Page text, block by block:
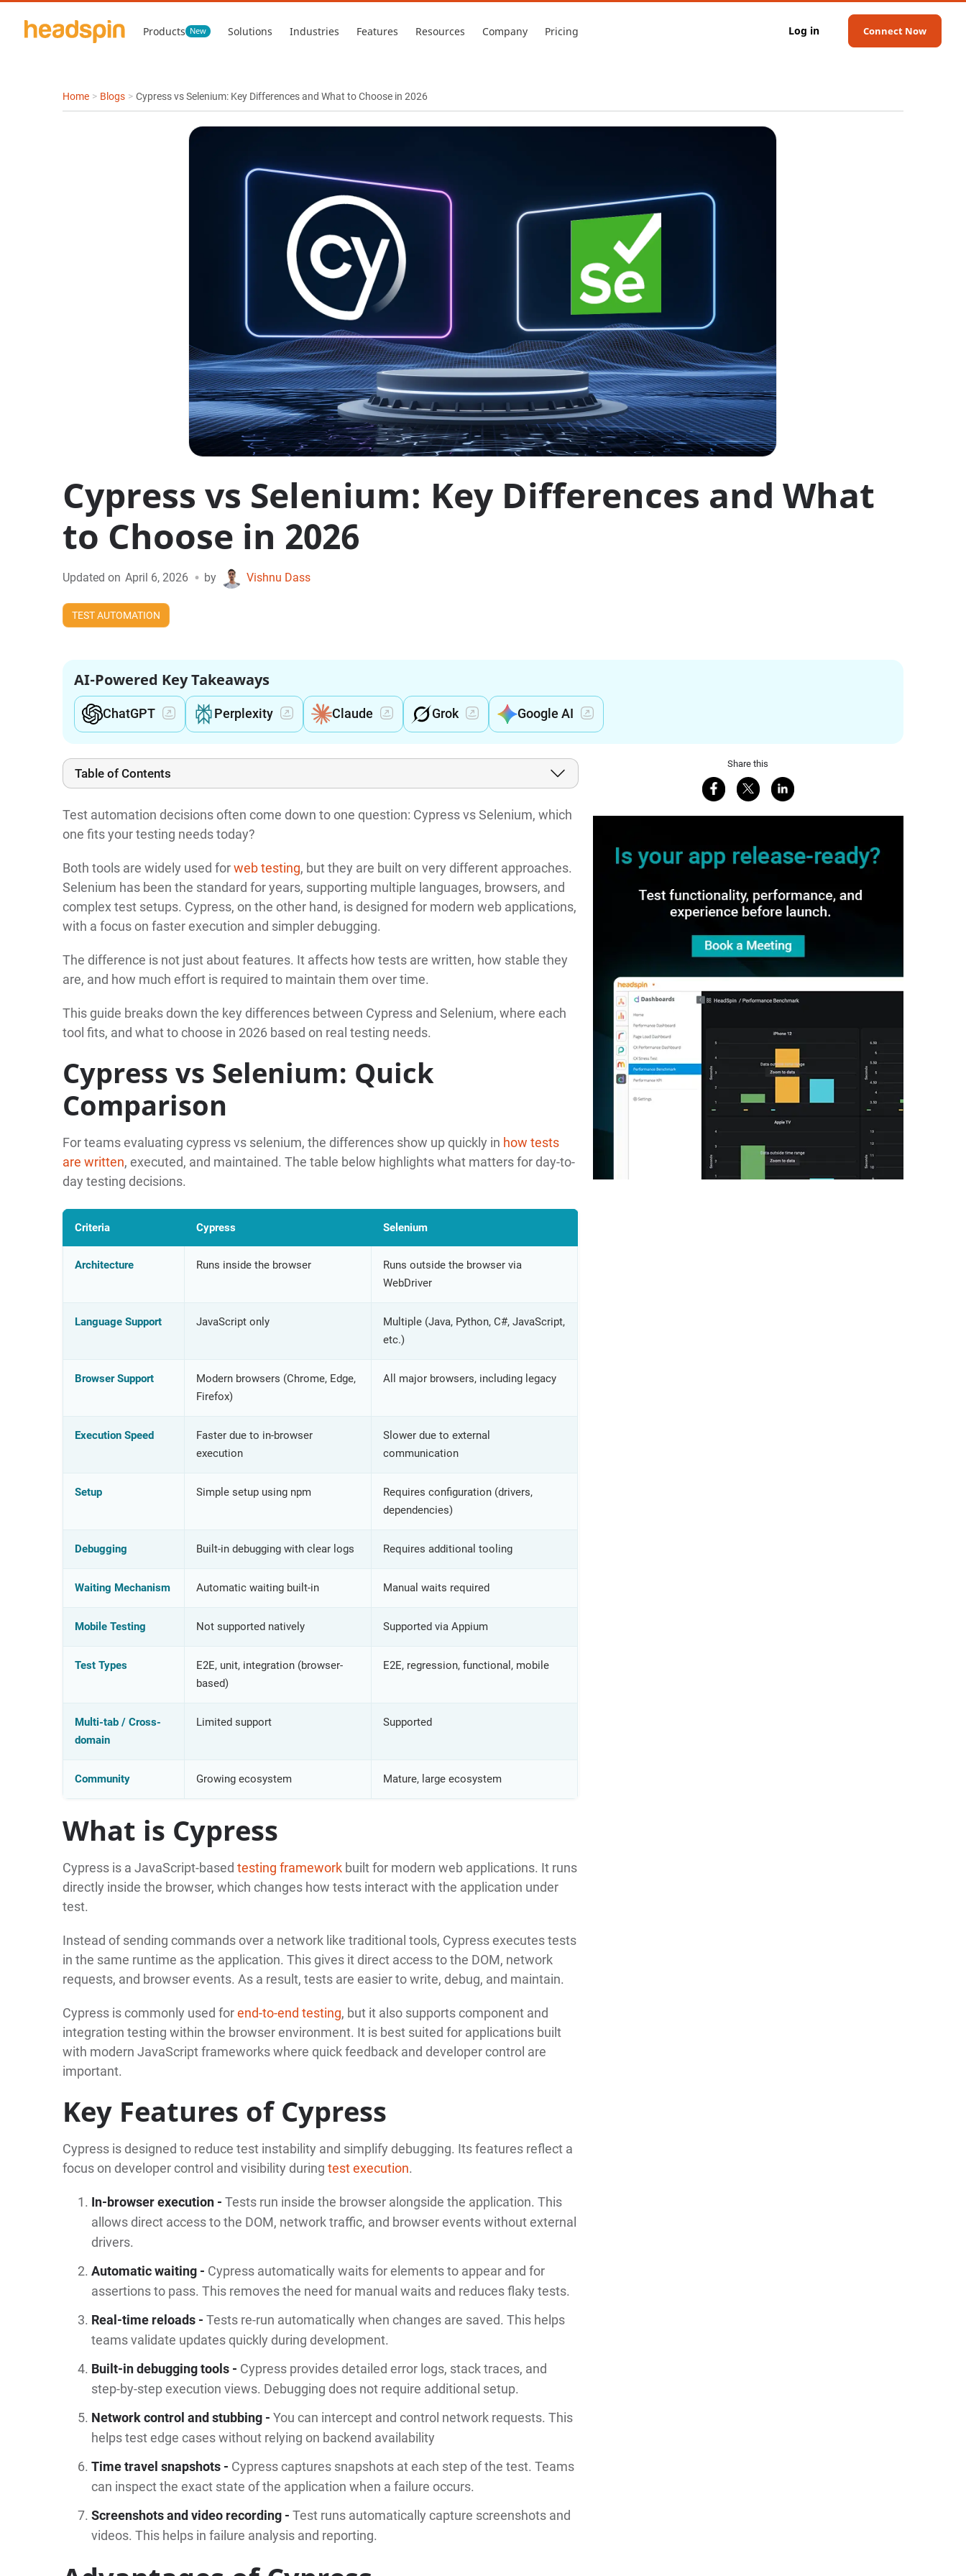
Products New Solutions Industries Features Resources Company Pricing Log in Connect Now
Home > Blogs > Cypress vs Selenium: Key Differences and What to Choose in 2026
Cypress vs Selenium: Key Differences and What
to Choose in 2026
Updated on April 6, 2026 • by Vishnu Dass
TEST AUTOMATION
AI-Powered Key Takeaways
ChatGPT Perplexity Claude Grok Google AI
Table of Contents
Test automation decisions often come down to one question: Cypress vs Selenium, which
one fits your testing needs today?
Both tools are widely used forweb testing, but they are built on very different approaches.
Selenium has been the standard for years, supporting multiple languages, browsers, and
complex test setups. Cypress, on the other hand, is designed for modern web applications,
with a focus on faster execution and simpler debugging.
The difference is not just about features. It affects how tests are written, how stable they
are, and how much effort is required to maintain them over time.
This guide breaks down the key differences between Cypress and Selenium, where each
tool fits, and what to choose in 2026 based on real testing needs.
Cypress vs Selenium: Quick
Comparison
For teams evaluating cypress vs selenium, the differences show up quickly in how tests
are written, executed, and maintained. The table below highlights what matters for day-to-
day testing decisions.
Criteria Cypress Selenium
Architecture Runs inside the browser
Runs outside the browser via
WebDriver
Language Support JavaScript only
Multiple (Java, Python, C#, JavaScript,
etc.)
Browser Support
Modern browsers (Chrome, Edge,
Firefox)
All major browsers, including legacy
Execution Speed
Faster due to in-browser
execution
Slower due to external
communication
Setup Simple setup using npm
Requires configuration (drivers,
dependencies)
Debugging Built-in debugging with clear logs Requires additional tooling
Waiting Mechanism Automatic waiting built-in Manual waits required
Mobile Testing Not supported natively Supported via Appium
Test Types
E2E, unit, integration (browser-
based)
E2E, regression, functional, mobile
Multi-tab / Cross-
domain
Limited support Supported
Community Growing ecosystem Mature, large ecosystem
What is Cypress
Cypress is a JavaScript-based testing frameworkbuilt for modern web applications. It runs
directly inside the browser, which changes how tests interact with the application under
test.
Instead of sending commands over a network like traditional tools, Cypress executes tests
in the same runtime as the application. This gives it direct access to the DOM, network
requests, and browser events. As a result, tests are easier to write, debug, and maintain.
Cypress is commonly used forend-to-end testing, but it also supports component and
integration testing within the browser environment. It is best suited for applications built
with modern JavaScript frameworks where quick feedback and developer control are
important.
Key Features of Cypress
Cypress is designed to reduce test instability and simplify debugging. Its features reflect a
focus on developer control and visibility during test execution.
In-browser execution - Tests run inside the browser alongside the application. This
allows direct access to the DOM, network traffic, and browser events without external
drivers.
Automatic waiting - Cypress automatically waits for elements to appear and for
assertions to pass. This removes the need for manual waits and reduces flaky tests.
Real-time reloads - Tests re-run automatically when changes are saved. This helps
teams validate updates quickly during development.
Built-in debugging tools - Cypress provides detailed error logs, stack traces, and
step-by-step execution views. Debugging does not require additional setup.
Network control and stubbing - You can intercept and control network requests. This
helps test edge cases without relying on backend availability
Time travel snapshots - Cypress captures snapshots at each step of the test. Teams
can inspect the exact state of the application when a failure occurs.
Screenshots and video recording - Test runs automatically capture screenshots and
videos. This helps in failure analysis and reporting.
Share this
Share on Facebook
Share on XShare on LinkedIn